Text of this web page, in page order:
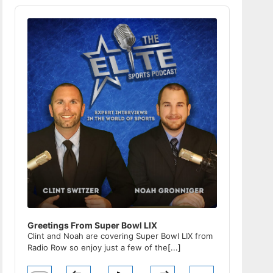
Audio
Player
Greetings From Super Bowl LIX
Clint and Noah are covering Super Bowl LIX from
Radio Row so enjoy just a few of the[...]